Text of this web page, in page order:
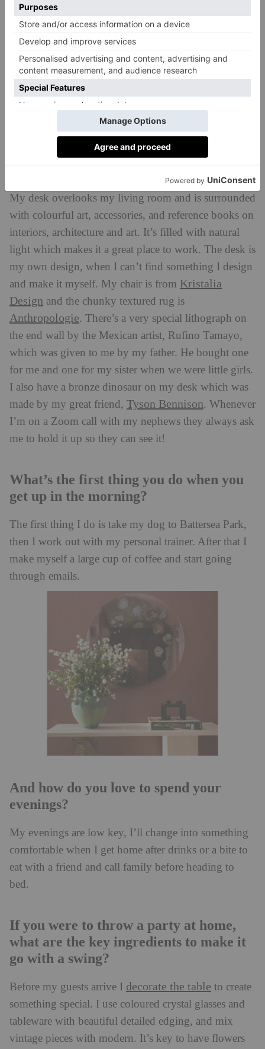
Describe your office space?
My desk overlooks my living room and is surrounded
with colourful art, accessories, and reference books on
interiors, architecture and art. It’s filled with natural
light which makes it a great place to work. The desk is
my own design, when I can’t find something I design
and make it myself. My chair is from Kristalia
Design and the chunky textured rug is
Anthropologie. There’s a very special lithograph on
the end wall by the Mexican artist, Rufino Tamayo,
which was given to me by my father. He bought one
for me and one for my sister when we were little girls.
I also have a bronze dinosaur on my desk which was
made by my great friend, Tyson Bennison. Whenever
I’m on a Zoom call with my nephews they always ask
me to hold it up so they can see it!
What’s the first thing you do when you
get up in the morning?
The first thing I do is take my dog to Battersea Park,
then I work out with my personal trainer. After that I
make myself a large cup of coffee and start going
through emails.
And how do you love to spend your
evenings?
My evenings are low key, I’ll change into something
comfortable when I get home after drinks or a bite to
eat with a friend and call family before heading to
bed.
If you were to throw a party at home,
what are the key ingredients to make it
go with a swing?
Before my guests arrive I decorate the table to create
something special. I use coloured crystal glasses and
tableware with beautiful detailed edging, and mix
vintage pieces with modern. It’s key to have flowers